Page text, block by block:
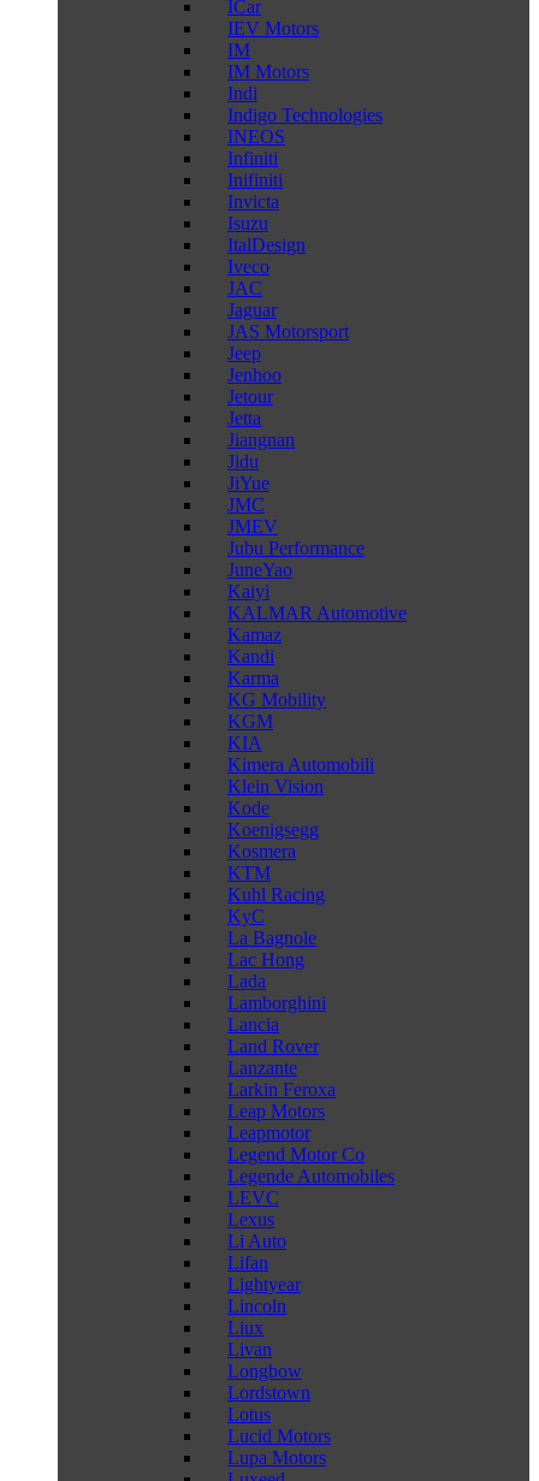
ICar
IEV Motors
IM
IM Motors
Indi
Indigo Technologies
INEOS
Infiniti
Inifiniti
Invicta
Isuzu
ItalDesign
Iveco
JAC
Jaguar
JAS Motorsport
Jeep
Jenhoo
Jetour
Jetta
Jiangnan
Jidu
JiYue
JMC
JMEV
Jubu Performance
JuneYao
Kaiyi
KALMAR Automotive
Kamaz
Kandi
Karma
KG Mobility
KGM
KIA
Kimera Automobili
Klein Vision
Kode
Koenigsegg
Kosmera
KTM
Kuhl Racing
KyC
La Bagnole
Lac Hong
Lada
Lamborghini
Lancia
Land Rover
Lanzante
Larkin Feroxa
Leap Motors
Leapmotor
Legend Motor Co
Legende Automobiles
LEVC
Lexus
Li Auto
Lifan
Lightyear
Lincoln
Liux
Livan
Longbow
Lordstown
Lotus
Lucid Motors
Lupa Motors